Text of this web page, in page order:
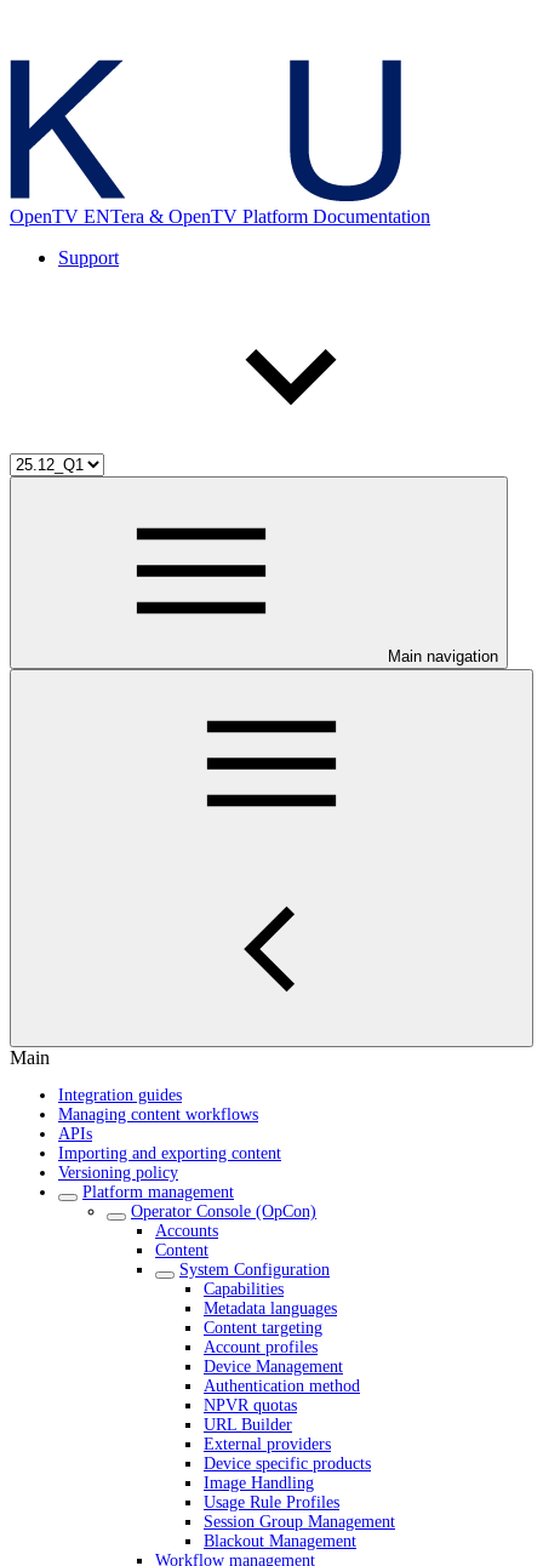
OpenTV ENTera & OpenTV Platform Documentation
Support
Main navigation
Main
Integration guides
Managing content workflows
APIs
Importing and exporting content
Versioning policy
Platform management
Operator Console (OpCon)
Accounts
Content
System Configuration
Capabilities
Metadata languages
Content targeting
Account profiles
Device Management
Authentication method
NPVR quotas
URL Builder
External providers
Device specific products
Image Handling
Usage Rule Profiles
Session Group Management
Blackout Management
Workflow management